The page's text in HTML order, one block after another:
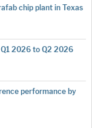
chip plant in Texas
2026 to Q2 2026
performance by